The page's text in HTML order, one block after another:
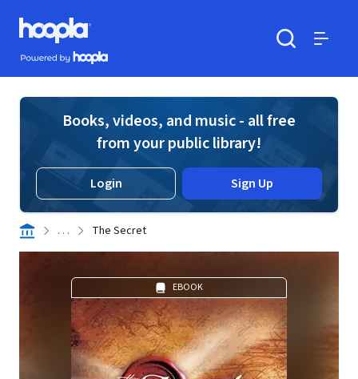
Skip to main content
Hoopla logo
Powered by Hoopla
Books, videos, and music - all free
from your public library!
Login Sign Up
. . . The Secret
EBOOK